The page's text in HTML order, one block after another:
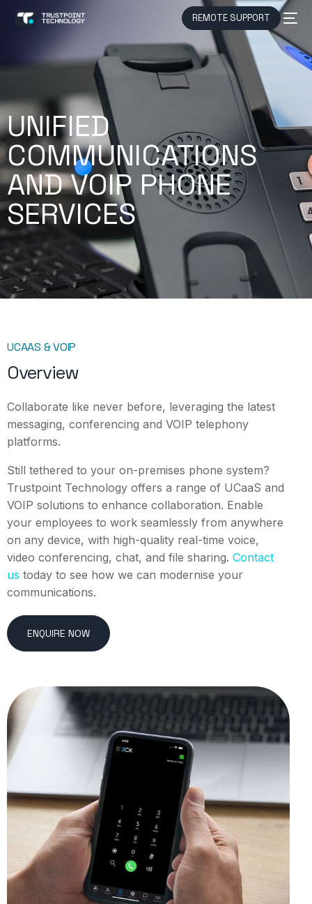
REMOTE SUPPORT
UNIFIED
COMMUNICATIONS
AND VOIP PHONE
SERVICES
UCAAS & VOIP
Overview
Collaborate like never before, leveraging the latest
messaging, conferencing and VOIP telephony
platforms.
Still tethered to your on-premises phone system?
Trustpoint Technology offers a range of UCaaS and
VOIP solutions to enhance collaboration. Enable
your employees to work seamlessly from anywhere
on any device, with high-quality real-time voice,
video conferencing, chat, and file sharing. Contact
us today to see how we can modernise your
communications.
ENQUIRE NOW